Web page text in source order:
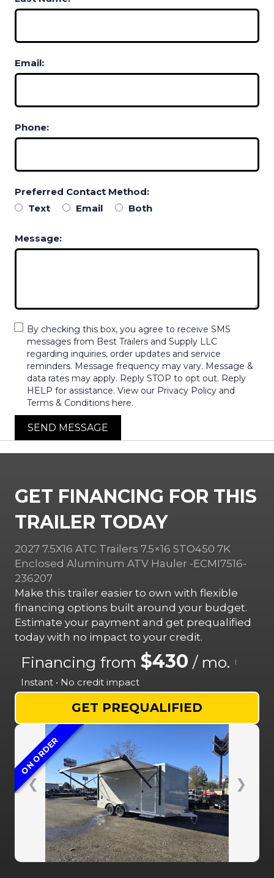
Email:
Phone:
Preferred Contact Method:
Text
Email Both
Message:
By checking this box, you agree to receive SMS
messages from Best Trailers and Supply LLC
regarding inquiries, order updates and service
reminders. Message frequency may vary. Message &
data rates may apply. Reply STOP to opt out. Reply
HELP for assistance. View our Privacy Policy and
Terms & Conditions here.
SEND MESSAGE
GET FINANCING FOR THIS
TRAILER TODAY
2027 7.5X16 ATC Trailers 7.5×16 STO450 7K
Enclosed Aluminum ATV Hauler -ECMI7516-
236207
Make this trailer easier to own with flexible
financing options built around your budget.
Estimate your payment and get prequalified
today with no impact to your credit.
Financing from $430 / mo. i
Instant • No credit impact
GET PREQUALIFIED
❮ ❯
ON ORDER